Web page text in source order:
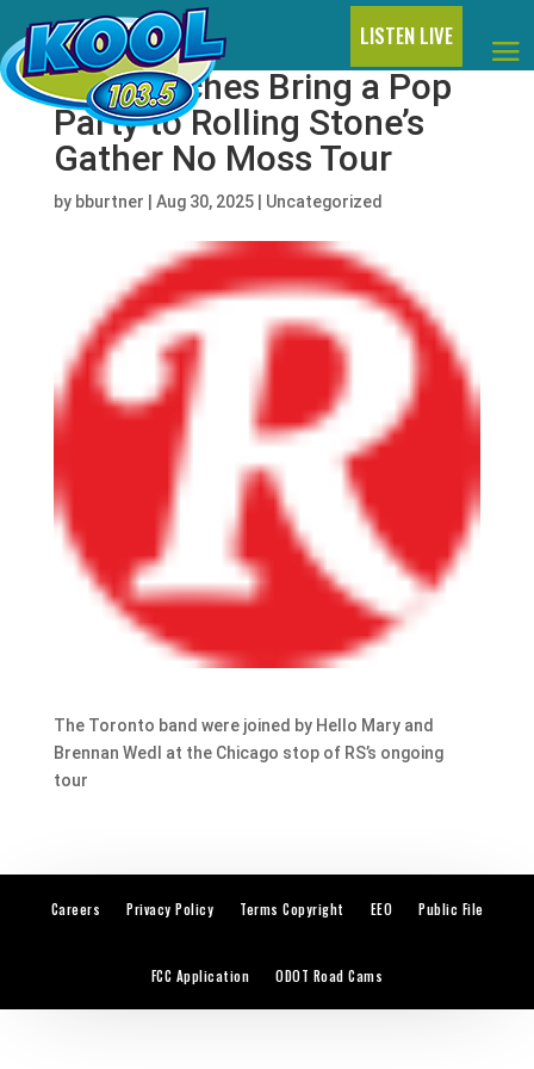
LISTEN LIVE
The Beaches Bring a Pop
Party to Rolling Stone’s
Gather No Moss Tour
by bburtner Aug 30, 2025| Uncategorized
The Toronto band were joined by Hello Mary and
Brennan Wedl at the Chicago stop of RS’s ongoing
tour
Careers Privacy Policy Terms Copyright EEO Public File
FCC Application ODOT Road Cams